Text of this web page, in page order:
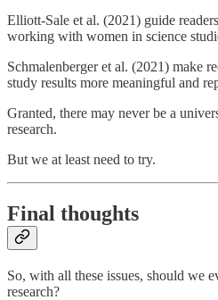
Elliott-Sale et al. (2021) guide
working with women in science
Schmalenberger et al. (2021) make
study results more meaningful and
Granted, there may never be a
research.
But we at least need to try.
Final thoughts
So, with all these issues, should we
research?